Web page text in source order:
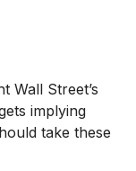
Wall Street’s
implying
take these